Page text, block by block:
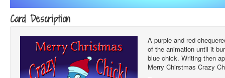
Card Description
A purple and red
of the animation until it
blue chick. Writing then
Merry Chirstmas Crazy